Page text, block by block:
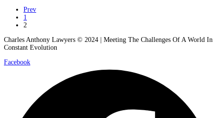
Prev
1
2
Charles Anthony Lawyers © 2024 | Meeting The Challenges Of A World In
Constant Evolution
Facebook